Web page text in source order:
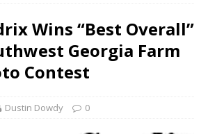
Wins “Best Overall”
Georgia Farm
Contest
Dustin Dowdy 0